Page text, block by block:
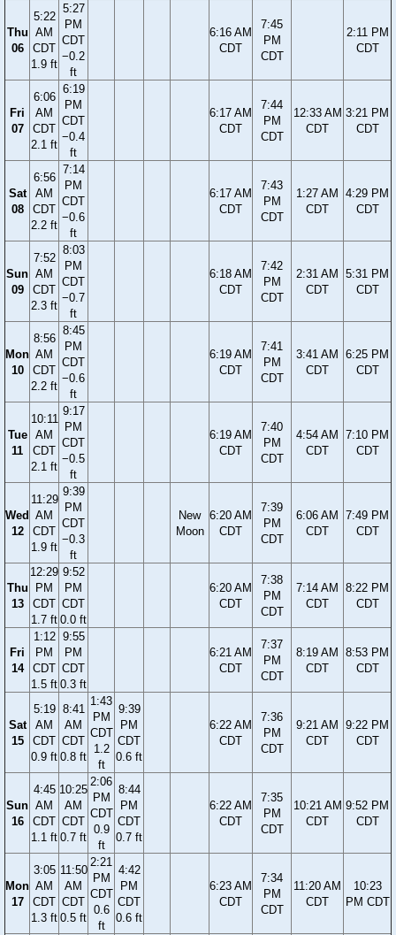
Thu
06
5:22
AM
CDT
1.9 ft
5:27
PM
CDT
−0.2
ft
6:16 AM
CDT
7:45
PM
CDT
2:11 PM
CDT
Fri
07
6:06
AM
CDT
2.1 ft
6:19
PM
CDT
−0.4
ft
6:17 AM
CDT
7:44
PM
CDT
12:33 AM
CDT
3:21 PM
CDT
Sat
08
6:56
AM
CDT
2.2 ft
7:14
PM
CDT
−0.6
ft
6:17 AM
CDT
7:43
PM
CDT
1:27 AM
CDT
4:29 PM
CDT
Sun
09
7:52
AM
CDT
2.3 ft
8:03
PM
CDT
−0.7
ft
6:18 AM
CDT
7:42
PM
CDT
2:31 AM
CDT
5:31 PM
CDT
Mon
10
8:56
AM
CDT
2.2 ft
8:45
PM
CDT
−0.6
ft
6:19 AM
CDT
7:41
PM
CDT
3:41 AM
CDT
6:25 PM
CDT
Tue
11
10:11
AM
CDT
2.1 ft
9:17
PM
CDT
−0.5
ft
6:19 AM
CDT
7:40
PM
CDT
4:54 AM
CDT
7:10 PM
CDT
Wed
12
11:29
AM
CDT
1.9 ft
9:39
PM
CDT
−0.3
ft
New
Moon
6:20 AM
CDT
7:39
PM
CDT
6:06 AM
CDT
7:49 PM
CDT
Thu
13
12:29
PM
CDT
1.7 ft
9:52
PM
CDT
0.0 ft
6:20 AM
CDT
7:38
PM
CDT
7:14 AM
CDT
8:22 PM
CDT
Fri
14
1:12
PM
CDT
1.5 ft
9:55
PM
CDT
0.3 ft
6:21 AM
CDT
7:37
PM
CDT
8:19 AM
CDT
8:53 PM
CDT
Sat
15
5:19
AM
CDT
0.9 ft
8:41
AM
CDT
0.8 ft
1:43
PM
CDT
1.2
ft
9:39
PM
CDT
0.6 ft
6:22 AM
CDT
7:36
PM
CDT
9:21 AM
CDT
9:22 PM
CDT
Sun
16
4:45
AM
CDT
1.1 ft
10:25
AM
CDT
0.7 ft
2:06
PM
CDT
0.9
ft
8:44
PM
CDT
0.7 ft
6:22 AM
CDT
7:35
PM
CDT
10:21 AM
CDT
9:52 PM
CDT
Mon
17
3:05
AM
CDT
1.3 ft
11:50
AM
CDT
0.5 ft
2:21
PM
CDT
0.6
ft
4:42
PM
CDT
0.6 ft
6:23 AM
CDT
7:34
PM
CDT
11:20 AM
CDT
10:23
PM CDT